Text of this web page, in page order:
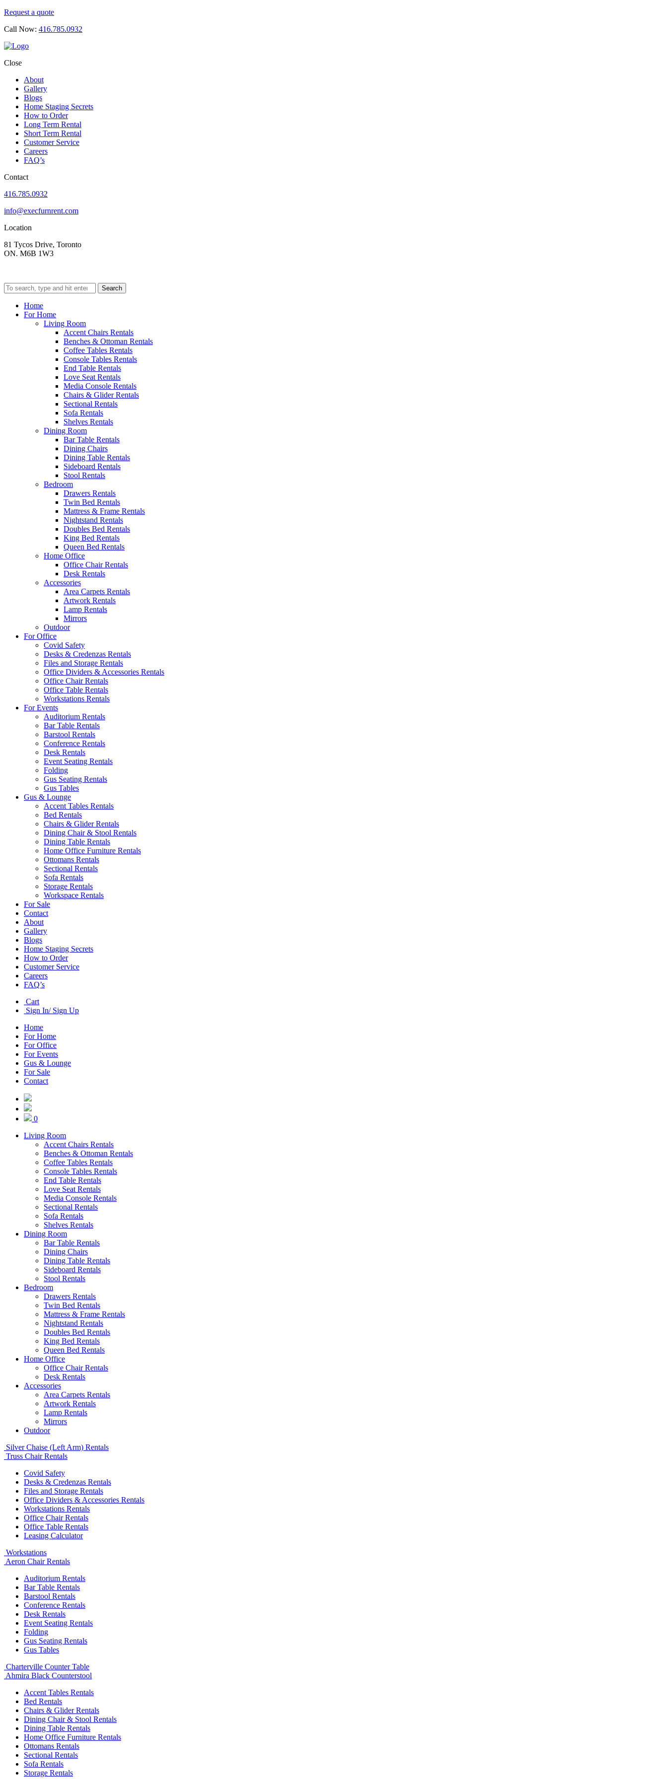
Request a quote
Call Now: 416.785.0932
Close
About
Gallery
Blogs
Home Staging Secrets
How to Order
Long Term Rental
Short Term Rental
Customer Service
Careers
FAQ’s
Contact
416.785.0932
info@execfurnrent.com
Location
81 Tycos Drive, Toronto
ON. M6B 1W3
Search
Home
For Home
Living Room
Accent Chairs Rentals
Benches & Ottoman Rentals
Coffee Tables Rentals
Console Tables Rentals
End Table Rentals
Love Seat Rentals
Media Console Rentals
Chairs & Glider Rentals
Sectional Rentals
Sofa Rentals
Shelves Rentals
Dining Room
Bar Table Rentals
Dining Chairs
Dining Table Rentals
Sideboard Rentals
Stool Rentals
Bedroom
Drawers Rentals
Twin Bed Rentals
Mattress & Frame Rentals
Nightstand Rentals
Doubles Bed Rentals
King Bed Rentals
Queen Bed Rentals
Home Office
Office Chair Rentals
Desk Rentals
Accessories
Area Carpets Rentals
Artwork Rentals
Lamp Rentals
Mirrors
Outdoor
For Office
Covid Safety
Desks & Credenzas Rentals
Files and Storage Rentals
Office Dividers & Accessories Rentals
Office Chair Rentals
Office Table Rentals
Workstations Rentals
For Events
Auditorium Rentals
Bar Table Rentals
Barstool Rentals
Conference Rentals
Desk Rentals
Event Seating Rentals
Folding
Gus Seating Rentals
Gus Tables
Gus & Lounge
Accent Tables Rentals
Bed Rentals
Chairs & Glider Rentals
Dining Chair & Stool Rentals
Dining Table Rentals
Home Office Furniture Rentals
Ottomans Rentals
Sectional Rentals
Sofa Rentals
Storage Rentals
Workspace Rentals
For Sale
Contact
About
Gallery
Blogs
Home Staging Secrets
How to Order
Customer Service
Careers
FAQ’s
Cart
Sign In/ Sign Up
Home
For Home
For Office
For Events
Gus & Lounge
For Sale
Contact
0
Living Room
Accent Chairs Rentals
Benches & Ottoman Rentals
Coffee Tables Rentals
Console Tables Rentals
End Table Rentals
Love Seat Rentals
Media Console Rentals
Sectional Rentals
Sofa Rentals
Shelves Rentals
Dining Room
Bar Table Rentals
Dining Chairs
Dining Table Rentals
Sideboard Rentals
Stool Rentals
Bedroom
Drawers Rentals
Twin Bed Rentals
Mattress & Frame Rentals
Nightstand Rentals
Doubles Bed Rentals
King Bed Rentals
Queen Bed Rentals
Home Office
Office Chair Rentals
Desk Rentals
Accessories
Area Carpets Rentals
Artwork Rentals
Lamp Rentals
Mirrors
Outdoor
Silver Chaise (Left Arm) Rentals
Truss Chair Rentals
Covid Safety
Desks & Credenzas Rentals
Files and Storage Rentals
Office Dividers & Accessories Rentals
Workstations Rentals
Office Chair Rentals
Office Table Rentals
Leasing Calculator
Workstations
Aeron Chair Rentals
Auditorium Rentals
Bar Table Rentals
Barstool Rentals
Conference Rentals
Desk Rentals
Event Seating Rentals
Folding
Gus Seating Rentals
Gus Tables
Charterville Counter Table
Ahmira Black Counterstool
Accent Tables Rentals
Bed Rentals
Chairs & Glider Rentals
Dining Chair & Stool Rentals
Dining Table Rentals
Home Office Furniture Rentals
Ottomans Rentals
Sectional Rentals
Sofa Rentals
Storage Rentals